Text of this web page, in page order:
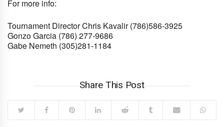
For more info:
Tournament Director Chris Kavalir(786)586-3925
Gonzo Garcia (786) 277-9686
Gabe Nemeth (305)281-1184
Share This Post